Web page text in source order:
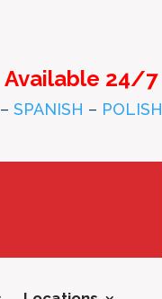
Available 24/7
– SPANISH – POLISH